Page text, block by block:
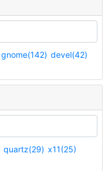
gnome(142) devel(42)
quartz(29) x11(25)